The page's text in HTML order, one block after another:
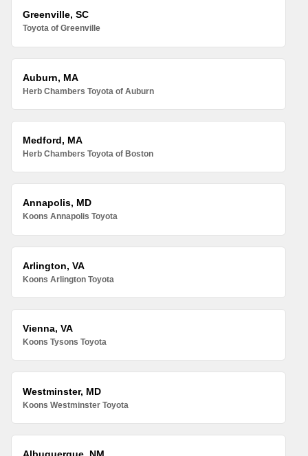
Greenville, SC
Toyota of Greenville
Auburn, MA
Herb Chambers Toyota of Auburn
Medford, MA
Herb Chambers Toyota of Boston
Annapolis, MD
Koons Annapolis Toyota
Arlington, VA
Koons Arlington Toyota
Vienna, VA
Koons Tysons Toyota
Westminster, MD
Koons Westminster Toyota